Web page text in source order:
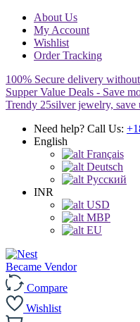
About Us
My Account
Wishlist
Order Tracking
100% Secure delivery
Supper Value Deals - Save
Trendy 25silver jewelry,
Need help? Call Us:
English
Français
Deutsch
Pусский
INR
USD
MBP
EU
Became Vendor
Compare
Wishlist